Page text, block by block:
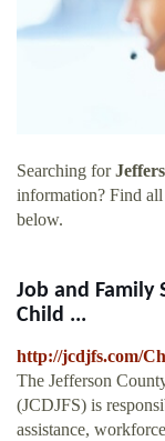
Searching for
information? Find
below.
Job and Family
Child ...
http://jcdjfs.com/
The Jefferson
(JCDJFS) is
assistance,